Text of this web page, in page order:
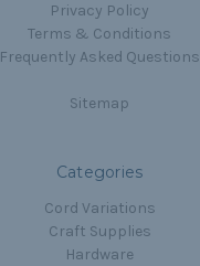
Privacy Policy
Terms & Conditions
Frequently Asked Questions
Sitemap
Categories
Cord Variations
Craft Supplies
Hardware